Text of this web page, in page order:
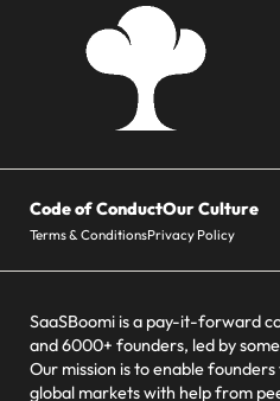
Code of ConductOur Culture
Terms & ConditionsPrivacy Policy
SaaSBoomi is a pay-it-forward
and 6000+ founders, led by
Our mission is to enable
global markets with help from